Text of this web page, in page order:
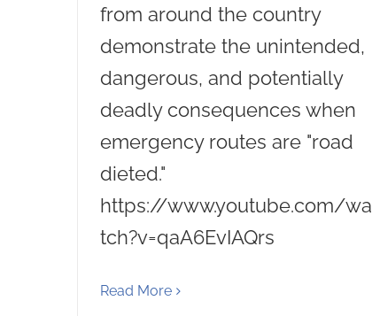
from around the country
demonstrate the unintended,
dangerous, and potentially
deadly consequences when
emergency routes are "road
dieted."
https://www.youtube.com/wa
tch?v=qaA6EvIAQrs
Read More